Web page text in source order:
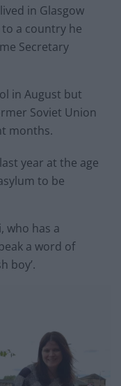
in Glasgow
a country he
Secretary
in August but
Soviet Union
months.
year at the age
to be
who has a
a word of
boy’.